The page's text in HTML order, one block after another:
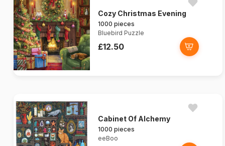
Cozy Christmas Evening
1000 pieces
Bluebird Puzzle
£12.50
Cabinet Of Alchemy
1000 pieces
eeBoo